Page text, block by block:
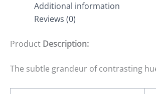
Additional information
Reviews (0)
Product Description:
The subtle grandeur of contrasting